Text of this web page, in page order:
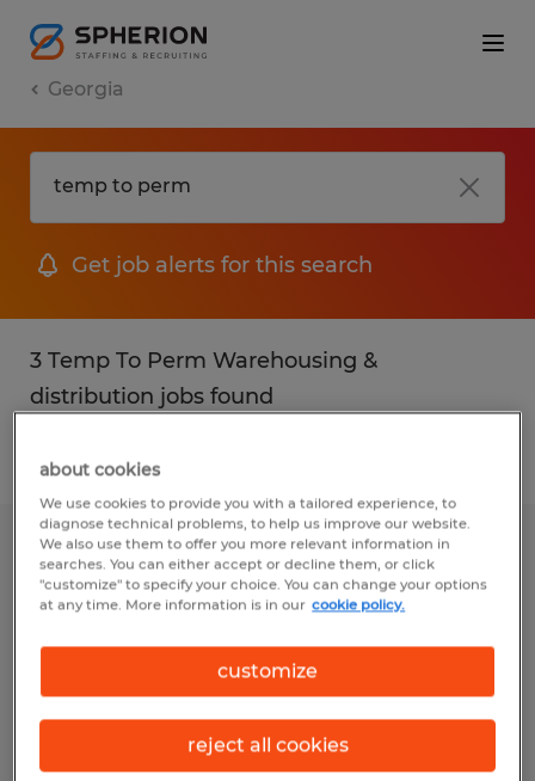
Georgia
Get job alerts for this search
3 Temp To Perm Warehousing &
distribution jobs found
Filter 2
FORKLIFT OPERATOR
Gainesville, Georgia
Temp to Perm
$16.00 per hour
about cookies
We use cookies to provide you with a tailored experience, to
diagnose technical problems, to help us improve our website.
We also use them to offer you more relevant information in
searches. You can either accept or decline them, or click
"customize" to specify your choice. You can change your options
at any time. More information is in our cookie policy.
customize
reject all cookies